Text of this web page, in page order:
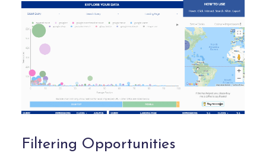
Filtering Opportunities